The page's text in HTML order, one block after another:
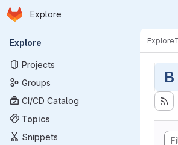
Skip to main content
Homepage
Explore
Primary navigation
Explore
Projects
Groups
CI/CD Catalog
Topics
Snippets
Explore
B